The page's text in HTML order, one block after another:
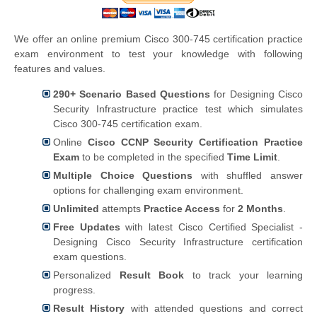
We offer an online premium Cisco 300-745 certification practice
exam environment to test your knowledge with following
features and values.
290+ Scenario Based Questions for Designing Cisco
Security Infrastructure practice test which simulates
Cisco 300-745 certification exam.
Online Cisco CCNP Security Certification Practice
Exam to be completed in the specified Time Limit
Multiple Choice Questions with shuffled answer
options for challenging exam environment.
Unlimited attempts Practice Access for 2 Months
Free Updates with latest Cisco Certified Specialist -
Designing Cisco Security Infrastructure certification
exam questions.
Personalized Result Book to track your learning
progress.
Result History with attended questions and correct